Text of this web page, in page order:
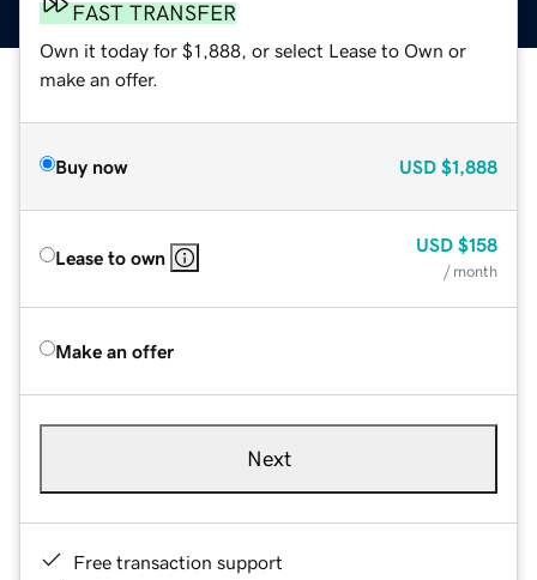
FAST TRANSFER
Own it today for $1,888, or select Lease to Own or
make an offer.
Buy now USD $1,888
Lease to own
USD $158
/ month
Make an offer
Next
Free transaction support